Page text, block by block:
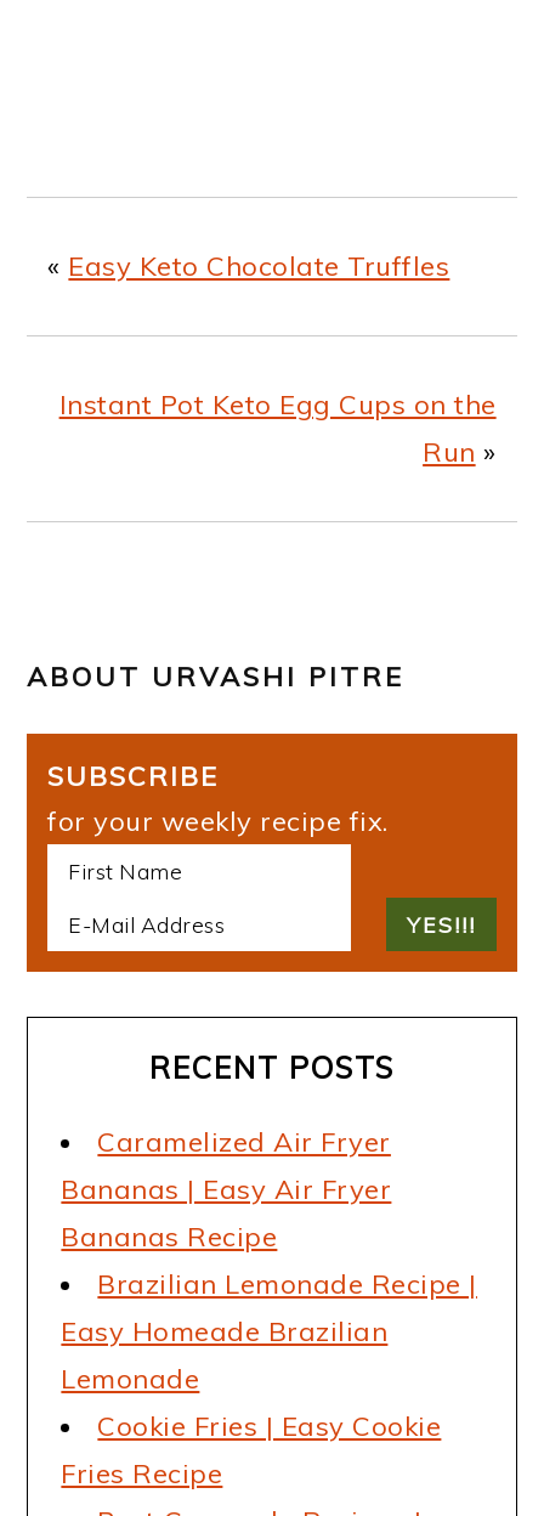
« Easy Keto Chocolate Truffles
Instant Pot Keto Egg Cups on the
Run »
ABOUT URVASHI PITRE
SUBSCRIBE
for your weekly recipe fix.
RECENT POSTS
Caramelized Air Fryer
Bananas | Easy Air Fryer
Bananas Recipe
Brazilian Lemonade Recipe |
Easy Homeade Brazilian
Lemonade
Cookie Fries | Easy Cookie
Fries Recipe